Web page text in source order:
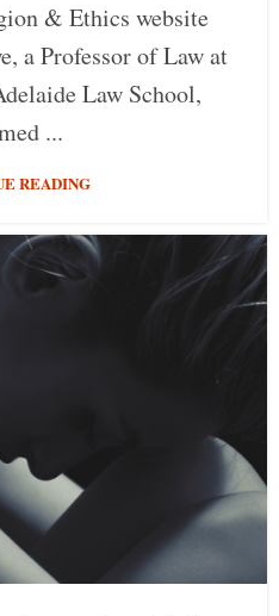
& Ethics website
a Professor of Law at
Law School,
...
READING